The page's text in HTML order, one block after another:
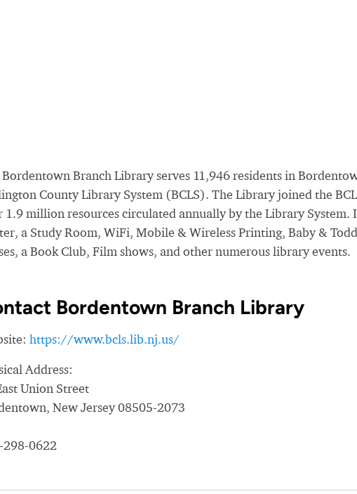
Branch Library serves 11,946 residents in
County Library System (BCLS). The Library joined the
1.9 million resources circulated annually by the Library System.
a Study Room, WiFi, Mobile & Wireless Printing, Baby &
a Book Club, Film shows, and other numerous library events.
Bordentown Branch Library
https://www.bcls.lib.nj.us/
Address:
Union Street
New Jersey 08505-2073
298-0622